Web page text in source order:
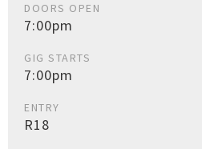
DOORS OPEN
7:00pm
GIG STARTS
7:00pm
ENTRY
R18